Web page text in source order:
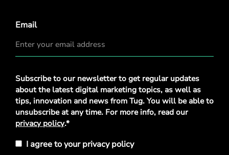
Email
Privacy
Policy*
Subscribe to our newsletter to get regular updates
about the latest digital marketing topics, as well as
tips, innovation and news from Tug. You will be able to
unsubscribe at any time. For more info, read our
privacy policy.*
I agree to your privacy policy